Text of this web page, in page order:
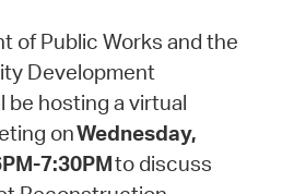
of Public Works and the
Development
be hosting a virtual
onWednesday,
7:30PMto discuss